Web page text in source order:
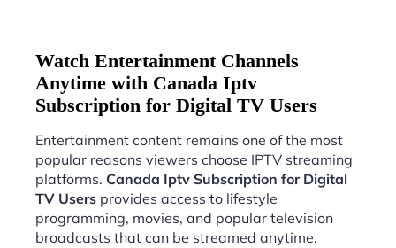
Watch Entertainment Channels
Anytime with Canada Iptv
Subscription for Digital TV Users
Entertainment content remains one of the most
popular reasons viewers choose IPTV streaming
platforms. Canada Iptv Subscription for Digital
TV Users provides access to lifestyle
programming, movies, and popular television
broadcasts that can be streamed anytime.